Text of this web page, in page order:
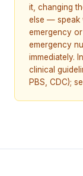
it, changing
else — speak
emergency
emergency
immediately.
clinical
PBS, CDC);